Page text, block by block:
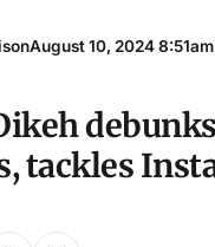
August 10, 2024 8:51am
tackles